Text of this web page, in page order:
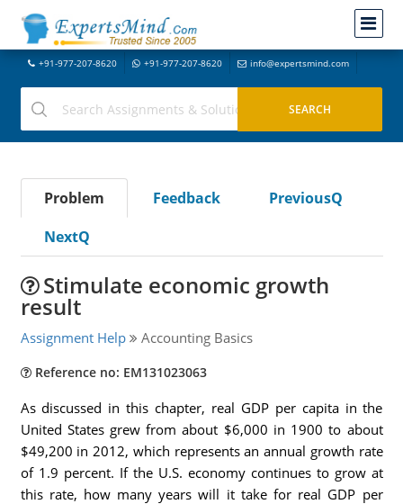
+91-977-207-8620 +91-977-207-8620 info@expertsmind.com
Problem Feedback
PreviousQ
NextQ
Stimulate economic growth
result
Assignment Help Accounting Basics
Reference no: EM131023063
As discussed in this chapter, real GDP per capita in the
United States grew from about $6,000 in 1900 to about
$49,200 in 2012, which represents an annual growth rate
of 1.9 percent. If the U.S. economy continues to grow at
this rate, how many years will it take for real GDP per